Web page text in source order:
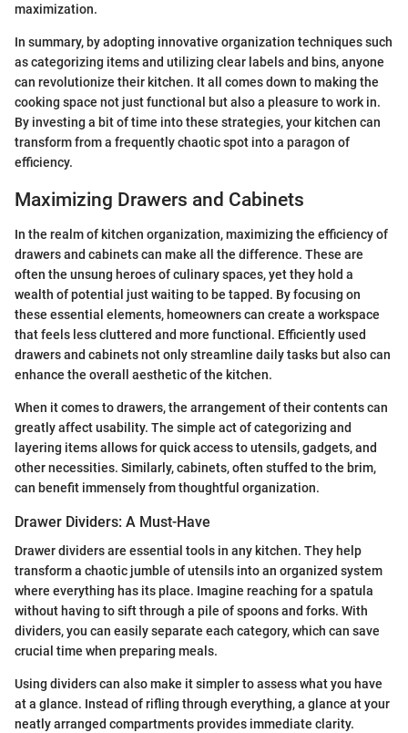
maximization.
In summary, by adopting innovative organization techniques such
as categorizing items and utilizing clear labels and bins, anyone
can revolutionize their kitchen. It all comes down to making the
cooking space not just functional but also a pleasure to work in.
By investing a bit of time into these strategies, your kitchen can
transform from a frequently chaotic spot into a paragon of
efficiency.
Maximizing Drawers and Cabinets
In the realm of kitchen organization, maximizing the efficiency of
drawers and cabinets can make all the difference. These are
often the unsung heroes of culinary spaces, yet they hold a
wealth of potential just waiting to be tapped. By focusing on
these essential elements, homeowners can create a workspace
that feels less cluttered and more functional. Efficiently used
drawers and cabinets not only streamline daily tasks but also can
enhance the overall aesthetic of the kitchen.
When it comes to drawers, the arrangement of their contents can
greatly affect usability. The simple act of categorizing and
layering items allows for quick access to utensils, gadgets, and
other necessities. Similarly, cabinets, often stuffed to the brim,
can benefit immensely from thoughtful organization.
Drawer Dividers: A Must-Have
Drawer dividers are essential tools in any kitchen. They help
transform a chaotic jumble of utensils into an organized system
where everything has its place. Imagine reaching for a spatula
without having to sift through a pile of spoons and forks. With
dividers, you can easily separate each category, which can save
crucial time when preparing meals.
Using dividers can also make it simpler to assess what you have
at a glance. Instead of rifling through everything, a glance at your
neatly arranged compartments provides immediate clarity.